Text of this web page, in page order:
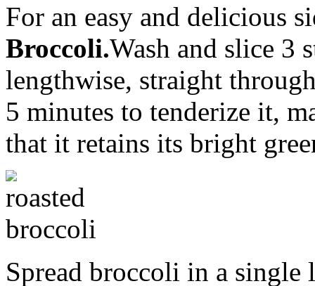
For an easy and delicious
Broccoli.Wash and slice 3
lengthwise, straight
5 minutes to tenderize it,
that it retains its bright
Spread broccoli in a single